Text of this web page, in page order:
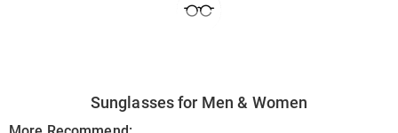
Sunglasses for Men & Women